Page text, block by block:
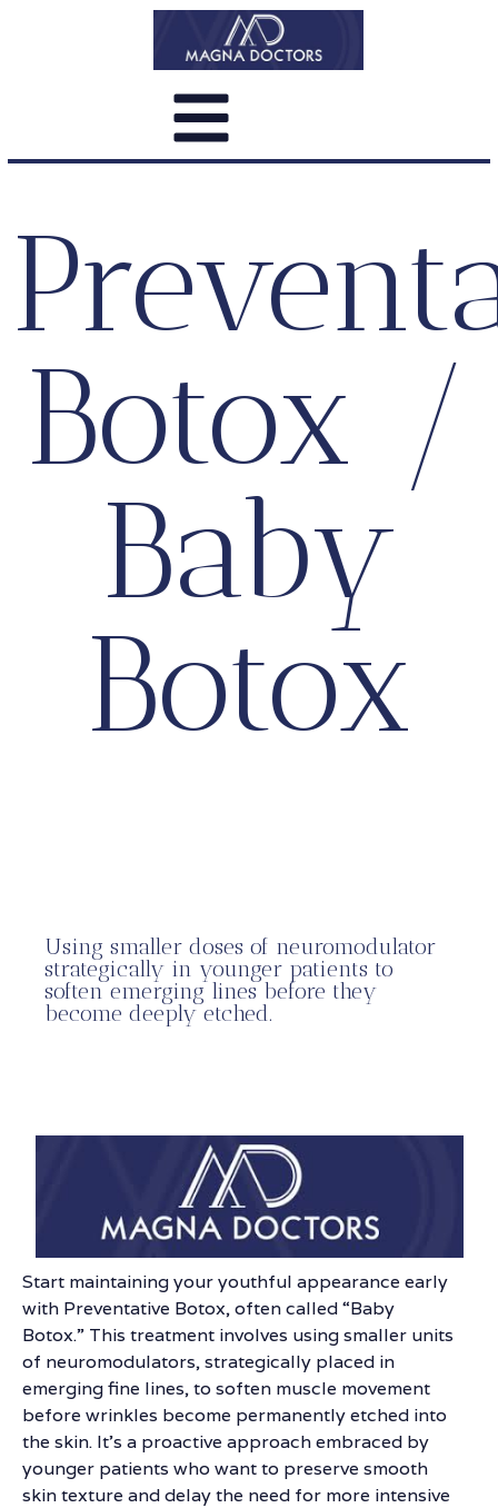
Botox /
Baby
Botox
Using smaller doses of neuromodulator
strategically in younger patients to
soften emerging lines before they
become deeply etched.
Start maintaining your youthful appearance early
with Preventative Botox, often called “Baby
Botox.” This treatment involves using smaller units
of neuromodulators, strategically placed in
emerging fine lines, to soften muscle movement
before wrinkles become permanently etched into
the skin. It’s a proactive approach embraced by
younger patients who want to preserve smooth
skin texture and delay the need for more intensive